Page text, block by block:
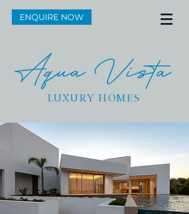
ENQUIRE NOW
Aqua Vista
LUXURY HOMES